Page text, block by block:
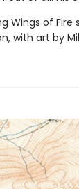
Wings of Fire
with art by